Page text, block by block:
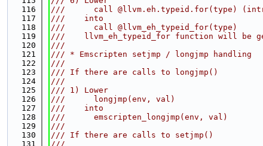
  116
///      call @llvm.eh.typeid.for(type)
  117
///    into
  118
///      call @llvm_eh_typeid_for(type)
  119
///    llvm_eh_typeid_for function will be
  120
///
  121
/// * Emscripten setjmp / longjmp handling
  122
///
  123
/// If there are calls to longjmp()
  124
///
  125
/// 1) Lower
  126
///      longjmp(env, val)
  127
///    into
  128
///      emscripten_longjmp(env, val)
  129
///
  130
/// If there are calls to setjmp()
  131
///